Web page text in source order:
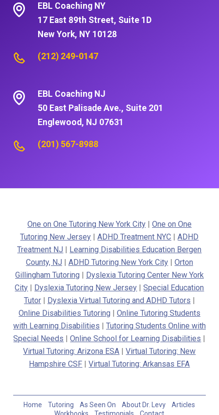
EBL Coaching NY
17 East 89th Street, Suite 1D
New York, NY 10128
(212) 249-0147
EBL Coaching NJ
50 East Palisade Ave., Suite 201
Englewood, NJ 07631
(201) 567-8988
One on One Tutoring New York City| One on One
Tutoring New Jersey |ADHD Treatment NYC |ADHD
Treatment NJ | Learning Disabilities Education Bergen
County, NJ | ADHD Tutoring New York City| Orton
Gillingham Tutoring | Dyslexia Tutoring Center New York
City | Dyslexia Tutoring New Jersey |Special Education
Tutor| Dyslexia Virtual Tutoring and ADHD Tutors |
Online Disabilities Tutoring | Online Tutoring Students
with Learning Disabilities | Tutoring Students Online with
Special Needs |Online School for Learning Disabilities |
Virtual Tutoring: Arizona ESA |Virtual Tutoring: New
Hampshire CSF |Virtual Tutoring: Arkansas EFA
Home Tutoring As Seen On About Dr. Levy
Articles